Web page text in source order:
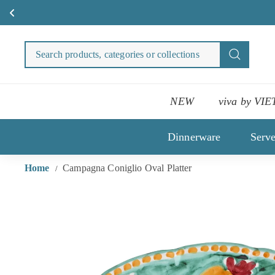
products,
NEW viva by
Dinnerware
Home / Campagna Coniglio Oval Platter